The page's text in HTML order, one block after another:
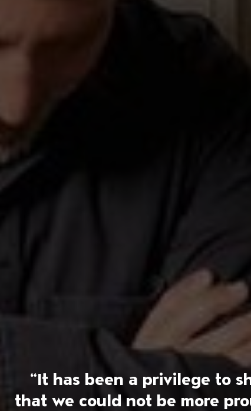
“It has been a privilege to
that we could not be more